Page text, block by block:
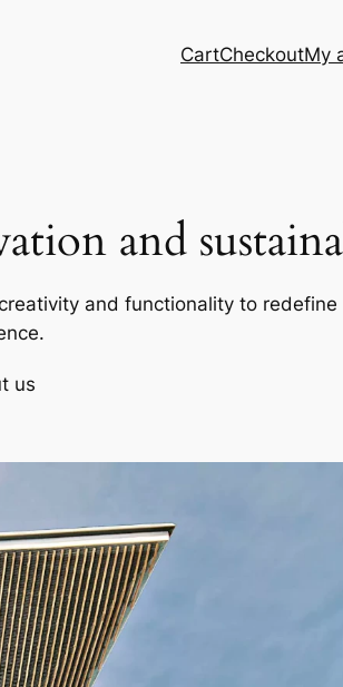
CartCheckoutMy
and
and functionality to
us